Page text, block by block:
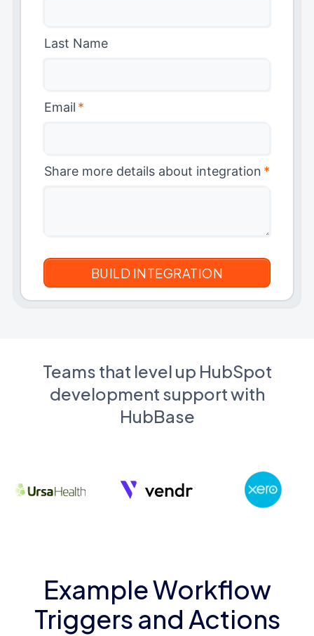
Last Name
Email *
Share more details about integration *
Teams that level up HubSpot
development support with
HubBase
Example Workflow
Triggers and Actions